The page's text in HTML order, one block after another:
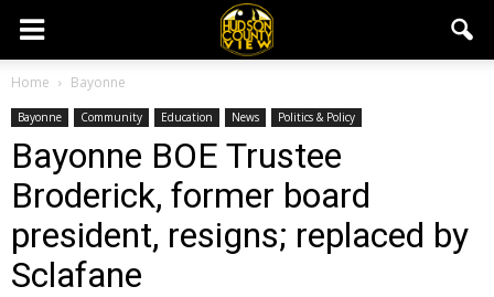
Home Bayonne
Bayonne Community Education News Politics & Policy
Bayonne BOE Trustee
Broderick, former board
president, resigns; replaced by
Sclafane